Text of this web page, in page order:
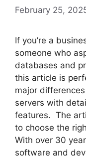
February 25,
If you’re a
someone who
databases and
this article is
major
servers with
features. The
to choose the
With over 30
software and